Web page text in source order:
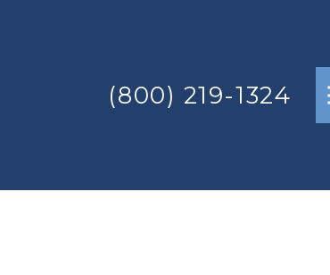
(800) 219-1324